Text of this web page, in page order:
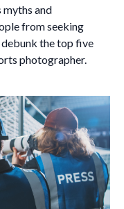
myths and
from seeking
the top five
photographer.